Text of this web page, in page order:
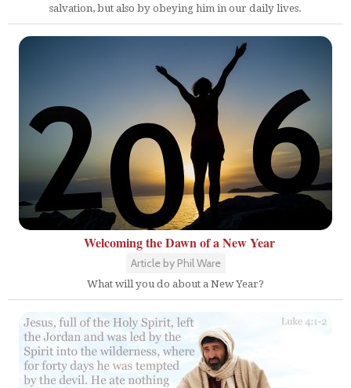
salvation, but also by obeying him in our daily lives.
Welcoming the Dawn of a New Year
Article by Phil Ware
What will you do about a New Year?